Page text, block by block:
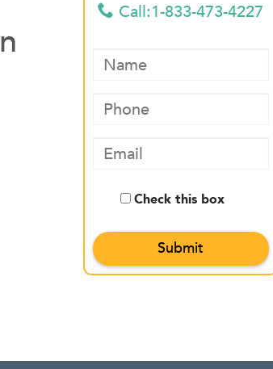
 Call:1-833-473-4227
Check this box